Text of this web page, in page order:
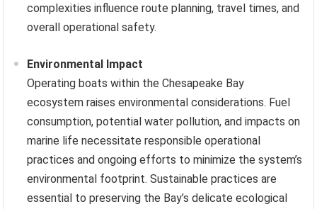
complexities influence route planning, travel times, and
overall operational safety.
Environmental Impact
Operating boats within the Chesapeake Bay
ecosystem raises environmental considerations. Fuel
consumption, potential water pollution, and impacts on
marine life necessitate responsible operational
practices and ongoing efforts to minimize the system’s
environmental footprint. Sustainable practices are
essential to preserving the Bay’s delicate ecological